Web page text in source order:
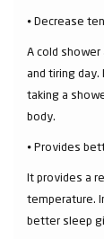
⦁ Decrease
A cold
and tiring
taking a
body.
⦁ Provides
It provides a
temperature.
better sleep